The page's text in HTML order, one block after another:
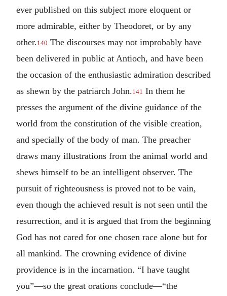
ever published on this subject more eloquent or
more admirable, either by Theodoret, or by any
other.140 The discourses may not improbably have
been delivered in public at Antioch, and have been
the occasion of the enthusiastic admiration described
as shewn by the patriarch John.141 In them he
presses the argument of the divine guidance of the
world from the constitution of the visible creation,
and specially of the body of man. The preacher
draws many illustrations from the animal world and
shews himself to be an intelligent observer. The
pursuit of righteousness is proved not to be vain,
even though the achieved result is not seen until the
resurrection, and it is argued that from the beginning
God has not cared for one chosen race alone but for
all mankind. The crowning evidence of divine
providence is in the incarnation. “I have taught
you”—so the great orations conclude—“the